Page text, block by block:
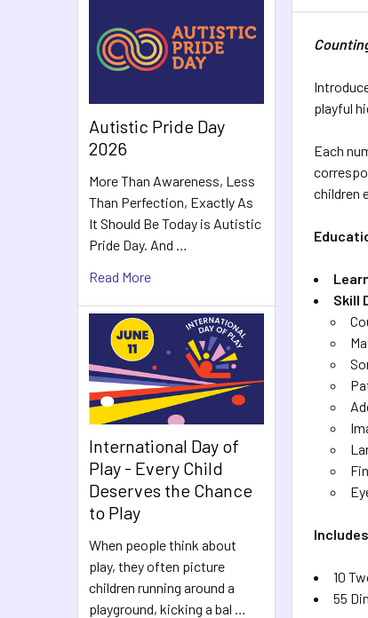
Autistic Pride Day
2026
More Than Awareness, Less
Than Perfection, Exactly As
It Should Be Today is Autistic
Pride Day. And …
Read More
International Day of
Play - Every Child
Deserves the Chance
to Play
When people think about
play, they often picture
children running around a
playground, kicking a bal …
playful
Each
children
Skill
10
55